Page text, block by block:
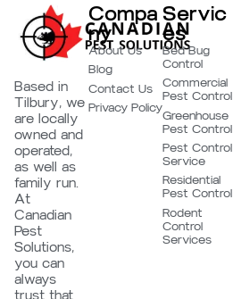
Based in
Tilbury, we
are locally
owned and
operated,
as well as
family run.
At
Canadian
Pest
Solutions,
you can
always
trust that
Compa
ny
About Us
Blog
Contact Us
Privacy Policy
Servic
es
Bed Bug
Control
Commercial
Pest Control
Greenhouse
Pest Control
Pest Control
Service
Residential
Pest Control
Rodent
Control
Services